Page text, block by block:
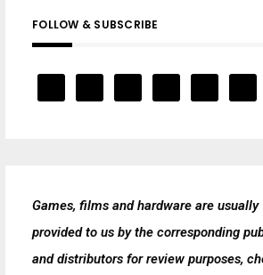
FOLLOW & SUBSCRIBE
Games, films and hardware are usually
provided to us by the corresponding
and distributors for review purposes,